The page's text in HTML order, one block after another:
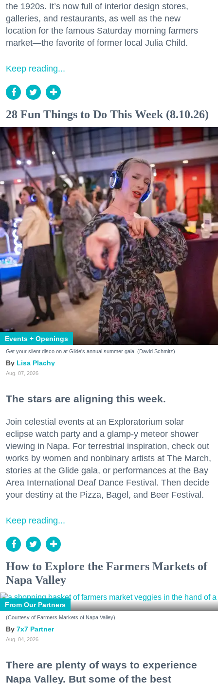
the 1920s. It’s now full of interior design stores,
galleries, and restaurants, as well as the new
location for the famous Saturday morning farmers
market—the favorite of former local Julia Child.
Keep reading...
28 Fun Things to Do This Week (8.10.26)
Events + Openings
Get your silent disco on at Glide's annual summer gala. (David Schmitz)
Lisa Plachy
Aug. 07, 2026
The stars are aligning this week.
Join celestial events at an Exploratorium solar
eclipse watch party and a glamp-y meteor shower
viewing in Napa. For terrestrial inspiration, check out
works by women and nonbinary artists at The March,
stories at the Glide gala, or performances at the Bay
Area International Deaf Dance Festival. Then decide
your destiny at the Pizza, Bagel, and Beer Festival.
Keep reading...
How to Explore the Farmers Markets of
Napa Valley
From Our Partners
(Courtesy of Farmers Markets of Napa Valley)
7x7 Partner
Aug. 04, 2026
There are plenty of ways to experience
Napa Valley. But some of the best